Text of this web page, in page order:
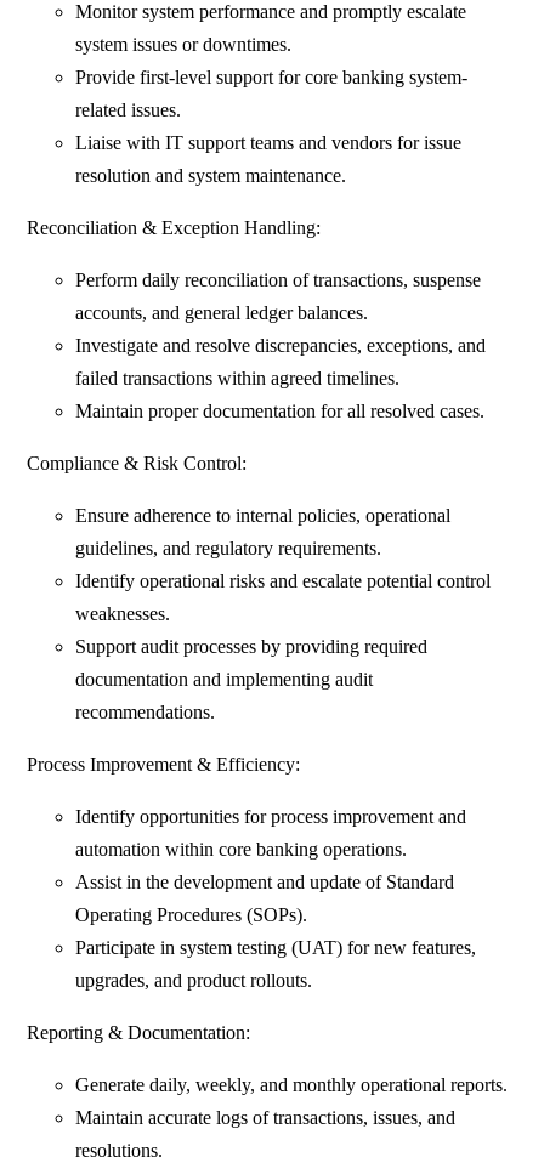
Monitor system performance and promptly escalate
system issues or downtimes.
Provide first-level support for core banking system-
related issues.
Liaise with IT support teams and vendors for issue
resolution and system maintenance.
Reconciliation & Exception Handling:
Perform daily reconciliation of transactions, suspense
accounts, and general ledger balances.
Investigate and resolve discrepancies, exceptions, and
failed transactions within agreed timelines.
Maintain proper documentation for all resolved cases.
Compliance & Risk Control:
Ensure adherence to internal policies, operational
guidelines, and regulatory requirements.
Identify operational risks and escalate potential control
weaknesses.
Support audit processes by providing required
documentation and implementing audit
recommendations.
Process Improvement & Efficiency:
Identify opportunities for process improvement and
automation within core banking operations.
Assist in the development and update of Standard
Operating Procedures (SOPs).
Participate in system testing (UAT) for new features,
upgrades, and product rollouts.
Reporting & Documentation:
Generate daily, weekly, and monthly operational reports.
Maintain accurate logs of transactions, issues, and
resolutions.